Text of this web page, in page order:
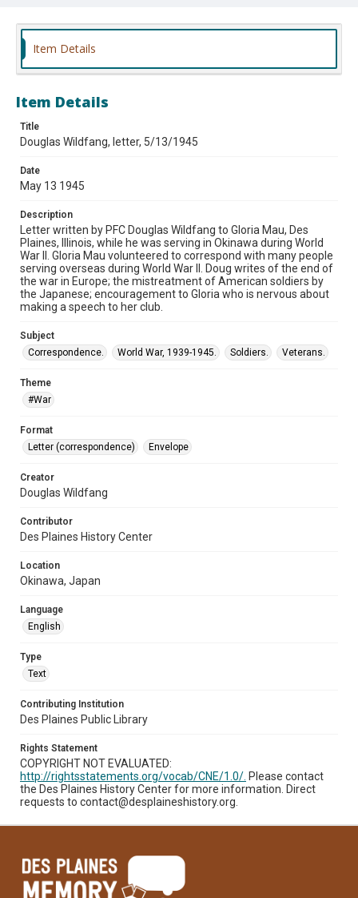
Item Details
Item Details
Title
Douglas Wildfang, letter, 5/13/1945
Date
May 13 1945
Description
Letter written by PFC Douglas Wildfang to Gloria Mau, Des
Plaines, Illinois, while he was serving in Okinawa during World
War II. Gloria Mau volunteered to correspond with many people
serving overseas during World War II. Doug writes of the end of
the war in Europe; the mistreatment of American soldiers by
the Japanese; encouragement to Gloria who is nervous about
making a speech to her club.
Subject
Correspondence.
World War, 1939-1945. Soldiers. Veterans.
Theme
#War
Format
Letter (correspondence)
Envelope
Creator
Douglas Wildfang
Contributor
Des Plaines History Center
Location
Okinawa, Japan
Language
English
Type
Text
Contributing Institution
Des Plaines Public Library
Rights Statement
COPYRIGHT NOT EVALUATED:
http://rightsstatements.org/vocab/CNE/1.0/. Please contact
the Des Plaines History Center for more information. Direct
requests to contact@desplaineshistory.org.